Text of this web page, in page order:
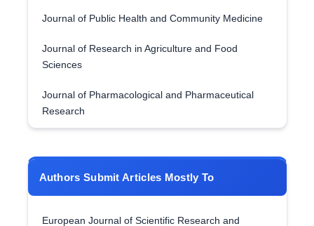
Journal of Public Health and Community Medicine
Journal of Research in Agriculture and Food
Sciences
Journal of Pharmacological and Pharmaceutical
Research
Authors Submit Articles Mostly To
European Journal of Scientific Research and